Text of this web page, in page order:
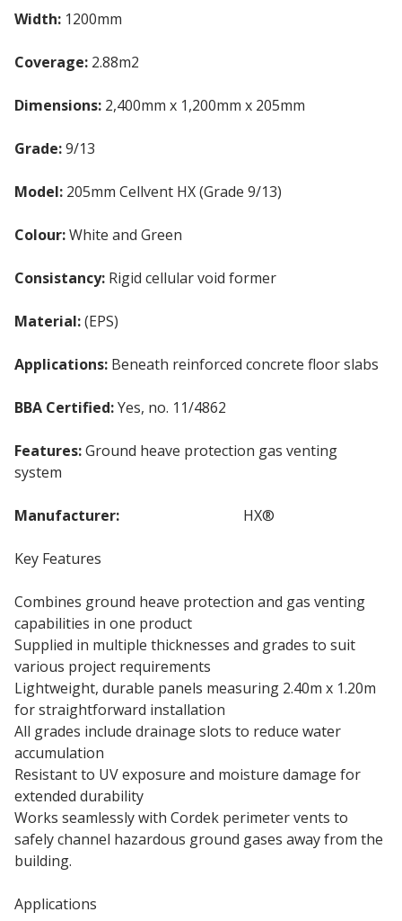
Width: 1200mm
Coverage: 2.88m2
Dimensions: 2,400mm x 1,200mm x 205mm
Grade:9/13
Model: 205mm Cellvent HX (Grade 9/13)
Colour:White and Green
Consistancy: Rigid cellular void former
Material:(EPS)
Applications: Beneath reinforced concrete floor slabs
BBA Certified:Yes, no. 11/4862
Features:Ground heave protection gas venting
system
Manufacturer: HX®
Key Features
Combines ground heave protection and gas venting
capabilities in one product
Supplied in multiple thicknesses and grades to suit
various project requirements
Lightweight, durable panels measuring 2.40m x 1.20m
for straightforward installation
All grades include drainage slots to reduce water
accumulation
Resistant to UV exposure and moisture damage for
extended durability
Works seamlessly with Cordek perimeter vents to
safely channel hazardous ground gases away from the
building.
Applications